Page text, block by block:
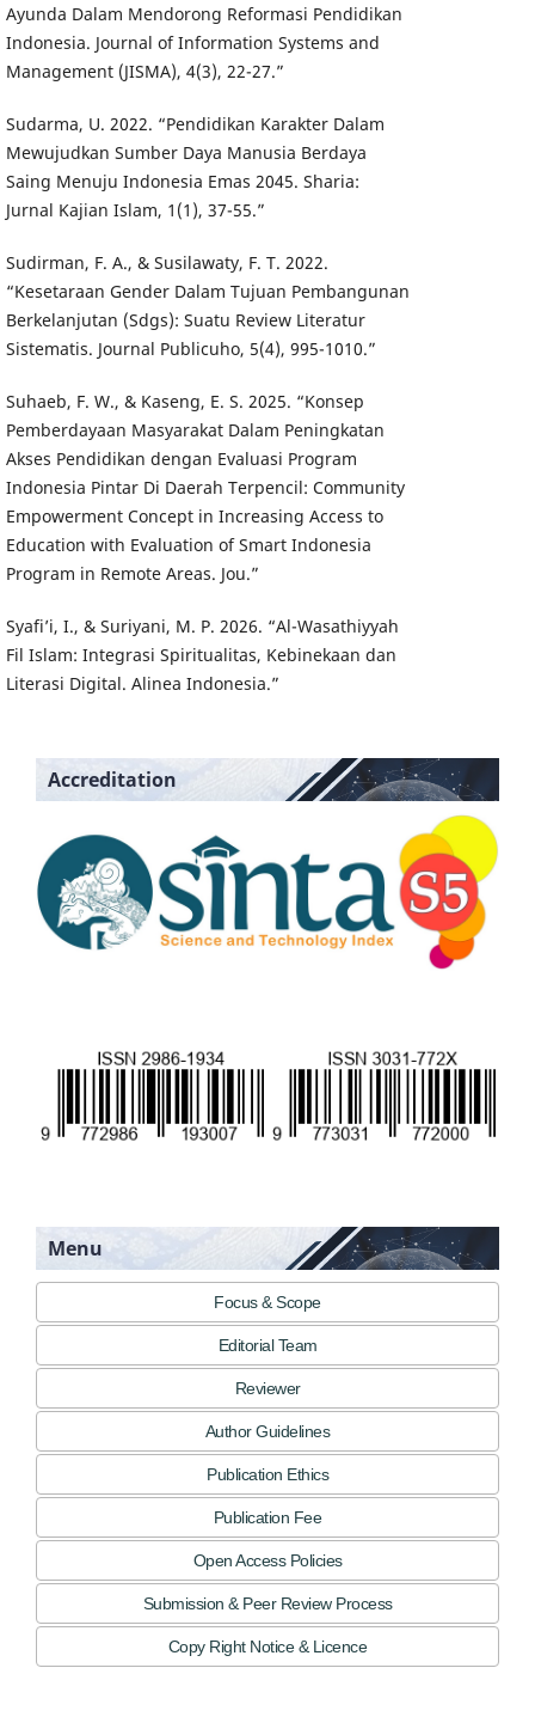
Ayunda Dalam Mendorong Reformasi Pendidikan
Indonesia. Journal of Information Systems and
Management (JISMA), 4(3), 22-27.”
Sudarma, U. 2022. “Pendidikan Karakter Dalam
Mewujudkan Sumber Daya Manusia Berdaya
Saing Menuju Indonesia Emas 2045. Sharia:
Jurnal Kajian Islam, 1(1), 37-55.”
Sudirman, F. A., & Susilawaty, F. T. 2022.
“Kesetaraan Gender Dalam Tujuan Pembangunan
Berkelanjutan (Sdgs): Suatu Review Literatur
Sistematis. Journal Publicuho, 5(4), 995-1010.”
Suhaeb, F. W., & Kaseng, E. S. 2025. “Konsep
Pemberdayaan Masyarakat Dalam Peningkatan
Akses Pendidikan dengan Evaluasi Program
Indonesia Pintar Di Daerah Terpencil: Community
Empowerment Concept in Increasing Access to
Education with Evaluation of Smart Indonesia
Program in Remote Areas. Jou.”
Syafi’i, I., & Suriyani, M. P. 2026. “Al-Wasathiyyah
Fil Islam: Integrasi Spiritualitas, Kebinekaan dan
Literasi Digital. Alinea Indonesia.”
Accreditation
Menu
Focus & Scope
Editorial Team
Reviewer
Author Guidelines
Publication Ethics
Publication Fee
Open Access Policies
Submission & Peer Review Process
Copy Right Notice & Licence